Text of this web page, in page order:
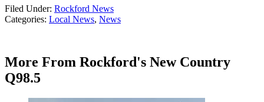
Filed Under: Rockford News
Categories: Local News, News
More From Rockford's New Country
Q98.5